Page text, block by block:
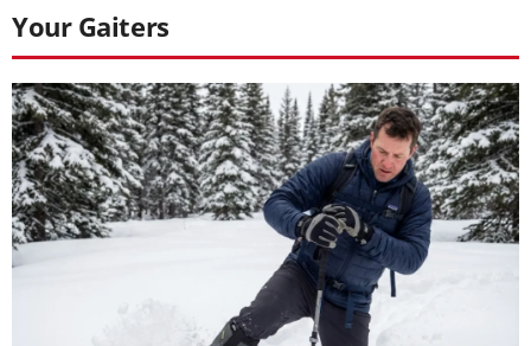
Your Gaiters